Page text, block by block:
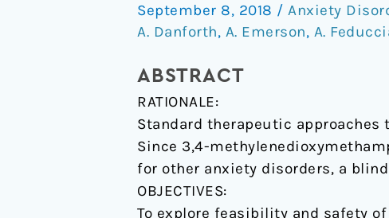
September 8, 2018 / Anxiety
A. Danforth, A. Emerson, A.
ABSTRACT
RATIONALE:
Standard therapeutic
Since 3,4-
for other anxiety disorders, a
OBJECTIVES:
To explore feasibility and safety
after
MDMA-
psychotherapy
with
autistic
adults:
a
randomized,
double-